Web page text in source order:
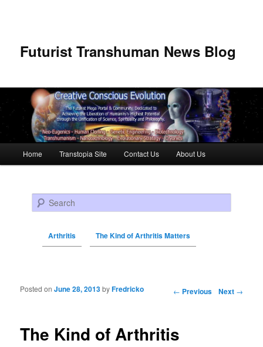
Futurist Transhuman News Blog
Skip to primary content
Skip to secondary content
Home Transtopia Site Contact Us About Us
Search
Arthritis The Kind of Arthritis Matters
Post navigation ← Previous Next →
The Kind of Arthritis
Posted onJune 28, 2013byFredricko